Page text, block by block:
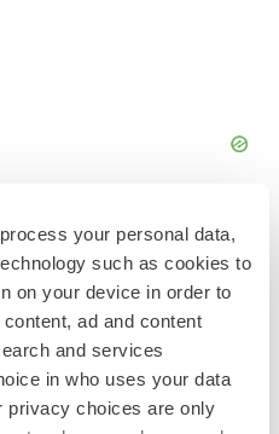
process your personal data,
such as cookies to
on your device in order to
ad and content
and services
in who uses your data
privacy choices are only
is reversing